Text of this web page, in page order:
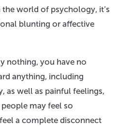
world of psychology, it’s
blunting or affective
nothing, you have no
anything, including
as well as painful feelings,
people may feel so
a complete disconnect